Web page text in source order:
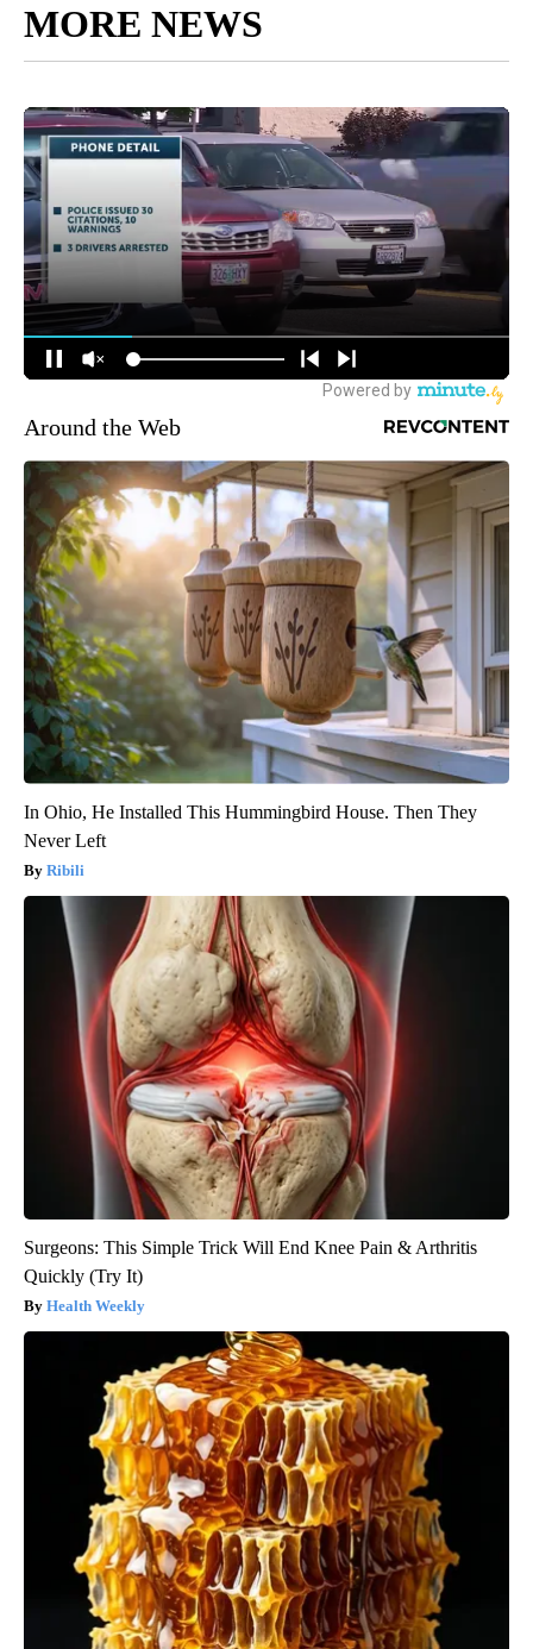
MORE NEWS
Around the Web
In Ohio, He Installed This Hummingbird House. Then They
Never Left
Ribili
Surgeons: This Simple Trick Will End Knee Pain & Arthritis
Quickly (Try It)
Health Weekly